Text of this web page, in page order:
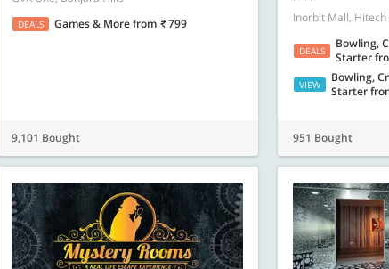
DEALS Games & Morefrom 799
9,101 Bought
Inorbit Mall, Hitech
DEALS
Bowling,
Starter
VIEW
Bowling,
Starter
951 Bought